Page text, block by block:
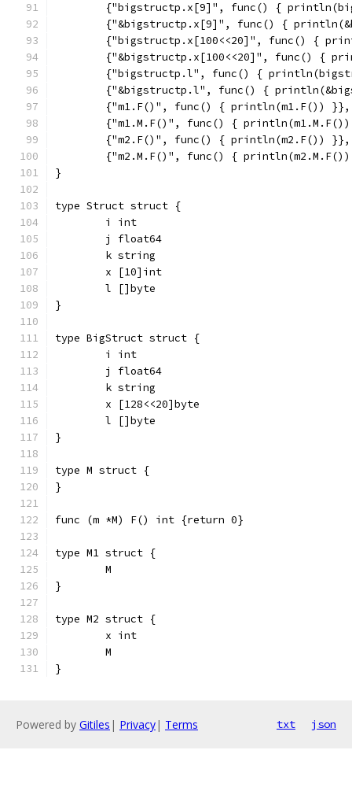
{"bigstructp.x[9]", func() {
{"&bigstructp.x[9]", func() {
{"bigstructp.x[100<<20]", func() {
{"&bigstructp.x[100<<20]", func() {
{"bigstructp.l", func() {
{"&bigstructp.l", func() {
	{"m1.F()", func() { println(m1.F()) }},
{"m1.M.F()", func() {
	{"m2.F()", func() { println(m2.F()) }},
{"m2.M.F()", func() {
}
type Struct struct {
	i int
	j float64
	k string
	x [10]int
	l []byte
}
type BigStruct struct {
	i int
	j float64
	k string
	x [128<<20]byte
	l []byte
}
type M struct {
}
func (m *M) F() int {return 0}
type M1 struct {
	M
}
type M2 struct {
	x int
	M
}
Powered by Gitiles | Privacy| Terms txt json